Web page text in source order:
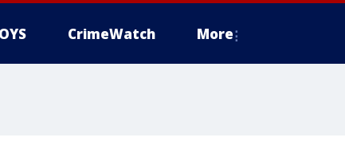
CrimeWatch More